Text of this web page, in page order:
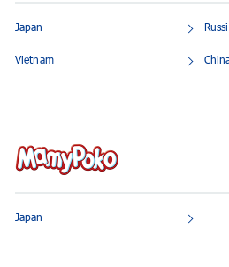
Japan
Vietnam
Japan